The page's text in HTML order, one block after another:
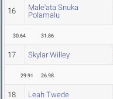
16
Male'ata Snuka
Polamalu
30.64 31.86
17 Skylar Willey
29.91 26.98
18 Leah Twede